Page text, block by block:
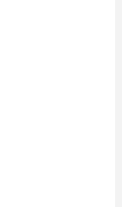
debut